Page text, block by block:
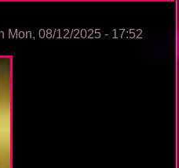
Mon, 08/12/2025 - 17:52